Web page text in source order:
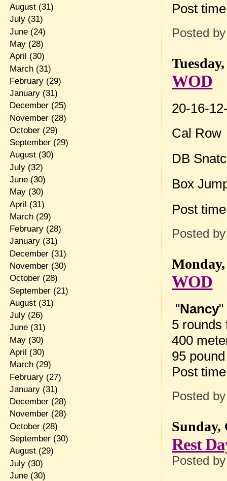
Post
Posted
WOD
20-16-
Cal Row
DB
Box
Post
Posted
WOD
"Nancy"
5 rounds
400
95
Post
Posted
Sunday,
Rest
Posted
August(31)
July(31)
June(24)
May(28)
April (30)
March(31)
February(29)
January(31)
December(25)
November(28)
October(29)
September(29)
August(30)
July(32)
June(30)
May(30)
April (31)
March(29)
February(28)
January(31)
December(31)
November(30)
October(28)
September(21)
August(31)
July(26)
June(31)
May(30)
April (30)
March(29)
February(27)
January(31)
December(28)
November(28)
October(28)
September(30)
August(29)
July(30)
June(30)